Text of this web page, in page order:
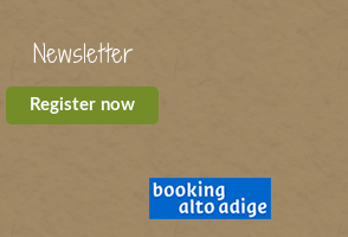
Newsletter
Register now